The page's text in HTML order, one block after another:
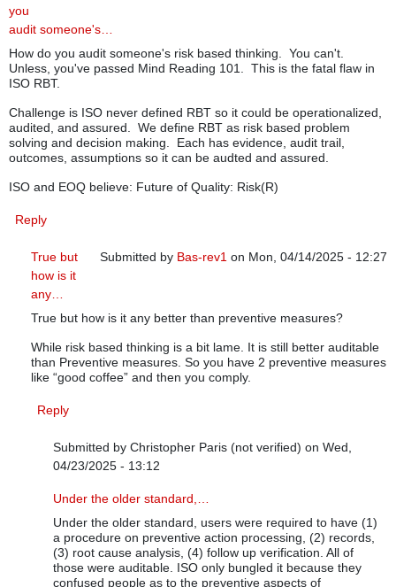
you
audit someone's…
How do you audit someone's risk based thinking. You can't.
Unless, you've passed Mind Reading 101. This is the fatal flaw in
ISO RBT.
Challenge is ISO never defined RBT so it could be operationalized,
audited, and assured. We define RBT as risk based problem
solving and decision making. Each has evidence, audit trail,
outcomes, assumptions so it can be audted and assured.
ISO and EOQ believe: Future of Quality: Risk(R)
Reply
Submitted by Bas-rev1 on Mon, 04/14/2025 - 12:27
True but
how is it
any…
True but how is it any better than preventive measures?
While risk based thinking is a bit lame. It is still better auditable
than Preventive measures. So you have 2 preventive measures
like “good coffee” and then you comply.
Reply
Submitted by Christopher Paris (not verified) on Wed,
04/23/2025 - 13:12
In reply to True but how is it any…
Under the older standard,…
Under the older standard, users were required to have (1)
a procedure on preventive action processing, (2) records,
(3) root cause analysis, (4) follow up verification. All of
those were auditable. ISO only bungled it because they
confused people as to the preventive aspects of